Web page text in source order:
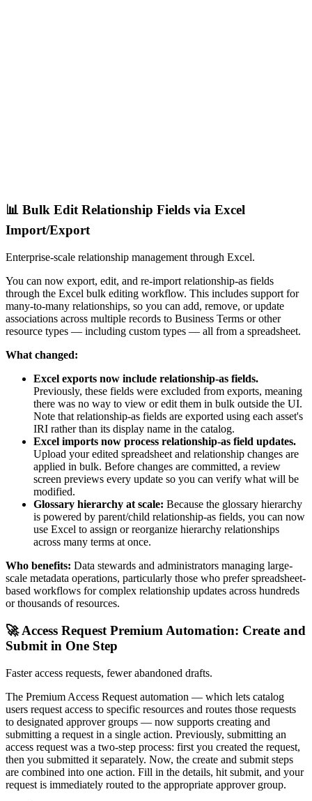
📊 Bulk Edit Relationship Fields via Excel
Import/Export
Enterprise-scale relationship management through Excel.
You can now export, edit, and re-import relationship-as fields
through the Excel bulk editing workflow. This includes support for
many-to-many relationships, so you can add, remove, or update
associations across multiple records to Business Terms or other
resource types — including custom types — all from a spreadsheet.
What changed:
Excel exports now include relationship-as fields.
Previously, these fields were excluded from exports, meaning
there was no way to view or edit them in bulk outside the UI.
Note that relationship-as fields are exported using each asset's
IRI rather than its display name in the catalog.
Excel imports now process relationship-as field updates.
Upload your edited spreadsheet and relationship changes are
applied in bulk. Before changes are committed, a review
screen previews every update so you can verify what will be
modified.
Glossary hierarchy at scale: Because the glossary hierarchy
is powered by parent/child relationship-as fields, you can now
use Excel to assign or reorganize hierarchy relationships
across many terms at once.
Who benefits: Data stewards and administrators managing large-
scale metadata operations, particularly those who prefer spreadsheet-
based workflows for complex relationship updates across hundreds
or thousands of resources.
🚀 Access Request Premium Automation: Create and
Submit in One Step
Faster access requests, fewer abandoned drafts.
The Premium Access Request automation — which lets catalog
users request access to specific resources and routes those requests
to designated approver groups — now supports creating and
submitting a request in a single action. Previously, submitting an
access request was a two-step process: first you created the request,
then you submitted it separately. Now, the create and submit steps
are combined into one action. Fill in the details, hit submit, and your
request is immediately routed to the appropriate approver group.